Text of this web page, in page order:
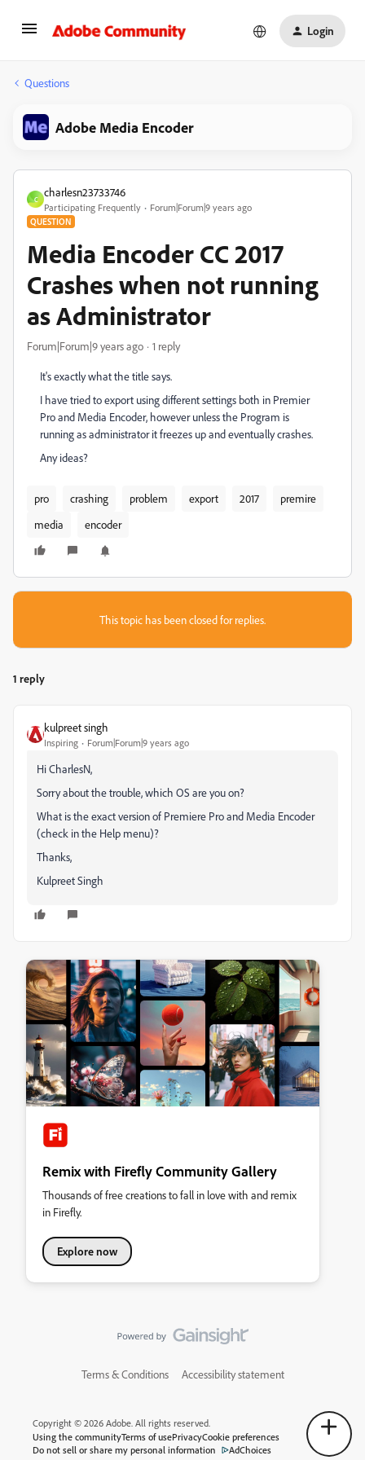
Login
Questions
Adobe Media Encoder
C
charlesn23733746
Participating Frequently Forum|Forum|9 years ago
QUESTION
Media Encoder CC 2017
Crashes when not running
as Administrator
Forum|Forum|9 years ago 1 reply
It's exactly what the title says.
I have tried to export using different settings both in Premier
Pro and Media Encoder, however unless the Program is
running as administrator it freezes up and eventually crashes.
Any ideas?
pro crashing problem export 2017
premire
media
encoder
This topic has been closed for replies.
1 reply
kulpreet singh
Inspiring Forum|Forum|9 years ago
Hi CharlesN,
Sorry about the trouble, which OS are you on?
What is the exact version of Premiere Pro and Media Encoder
(check in the Help menu)?
Thanks,
Kulpreet Singh
Remix with Firefly Community Gallery
Thousands of free creations to fall in love with and remix
in Firefly.
Explore now
Terms & Conditions Accessibility statement
Copyright © 2026 Adobe. All rights reserved.
Using the communityTerms of usePrivacyCookie preferences
Do not sell or share my personal information
AdChoices